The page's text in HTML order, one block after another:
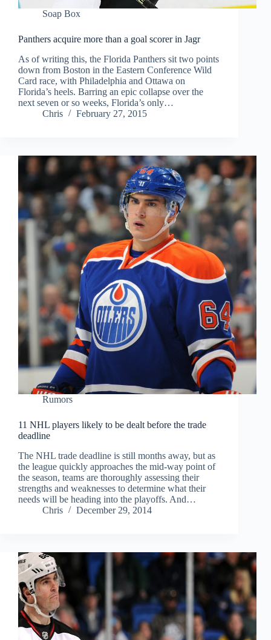
Soap Box
Panthers acquire more than a goal scorer in Jagr
As of writing this, the Florida Panthers sit two points
down from Boston in the Eastern Conference Wild
Card race, with Philadelphia and Ottawa on
Florida’s heels. Barring an epic collapse over the
next seven or so weeks, Florida’s only…
Chris
February 27, 2015
Rumors
11 NHL players likely to be dealt before the trade
deadline
The NHL trade deadline is still months away, but as
the league quickly approaches the mid-way point of
the season, teams are thoroughly assessing their
strengths and weaknesses to determine what their
needs will be heading into the playoffs. And…
Chris
December 29, 2014